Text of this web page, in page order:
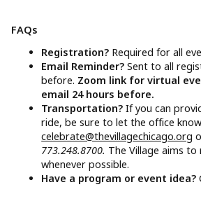
FAQs
Registration? Required for all
Email Reminder?Sent to all
before. Zoom link for virtual
email 24 hours before.
Transportation?If you can
ride, be sure to let the office
celebrate@thevillagechicago.org
773.248.8700. The Village aims
whenever possible.
Have a program or event idea?